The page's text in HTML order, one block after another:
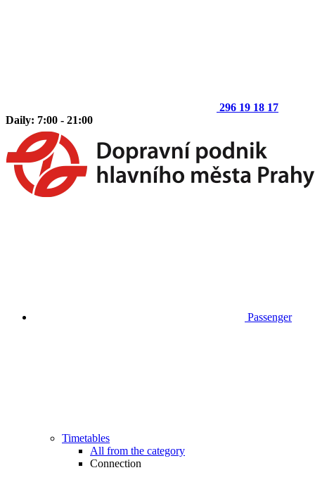
296 19 18 17
Daily: 7:00 - 21:00
Passenger
Timetables
All from the category
Connection